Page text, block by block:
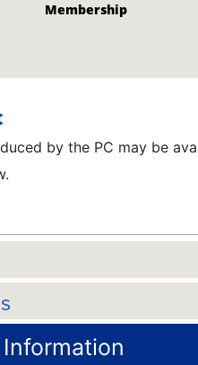
Membership
by the PC may be
Information